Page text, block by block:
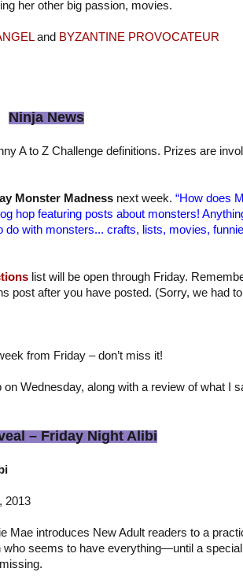
her other big passion, movies.
and BYZANTINE PROVOCATEUR
Ninja News
A to Z Challenge definitions. Prizes are
Monster Madnessnext week. “How does
hop featuring posts about monsters!
do with monsters... crafts, lists, movies,
list will be open through Friday.
post after you have posted. (Sorry, we had
from Friday – don’t miss it!
on Wednesday, along with a review of what I
– Friday Night Alibi
2013
Mae introduces New Adult readers to a
who seems to have everything—until a